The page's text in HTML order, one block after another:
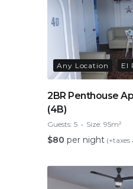
Any Location El
2BR Penthouse
(4B)
Guests: 5 Size: 95m²
$80 per night (+taxes